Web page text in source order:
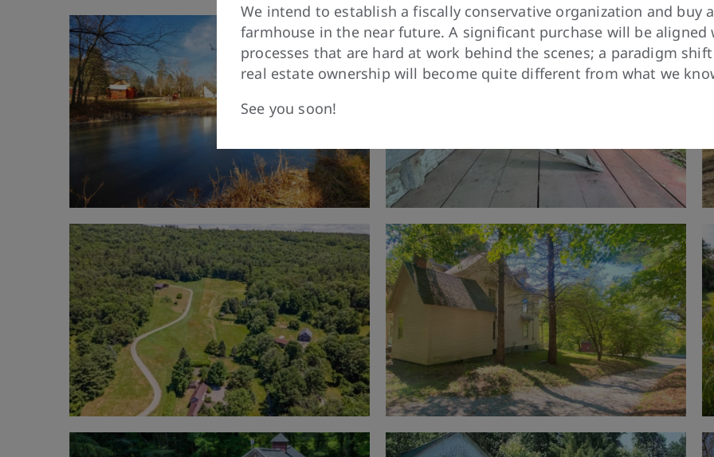
We intend to establish a fiscally conservative organization and buy
farmhouse in the near future. A significant purchase will be aligned
processes that are hard at work behind the scenes; a paradigm
real estate ownership will become quite different from what we
See you soon!